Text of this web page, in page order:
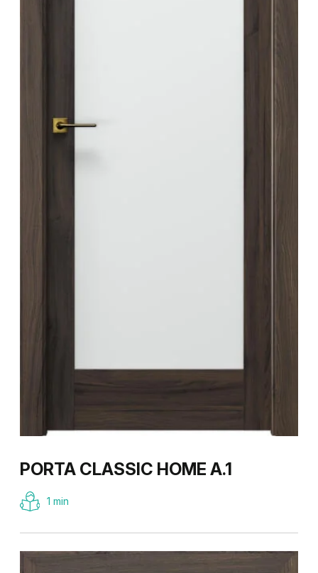
PORTA CLASSIC HOME A.1
1 min